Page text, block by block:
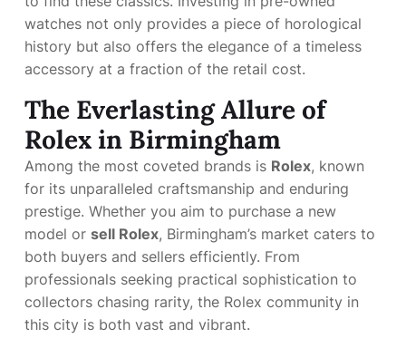
watches not only provides a piece of horological
history but also offers the elegance of a timeless
accessory at a fraction of the retail cost.
The Everlasting Allure of
Rolex in Birmingham
Among the most coveted brands is Rolex, known
for its unparalleled craftsmanship and enduring
prestige. Whether you aim to purchase a new
model or sell Rolex, Birmingham’s market caters to
both buyers and sellers efficiently. From
professionals seeking practical sophistication to
collectors chasing rarity, the Rolex community in
this city is both vast and vibrant.